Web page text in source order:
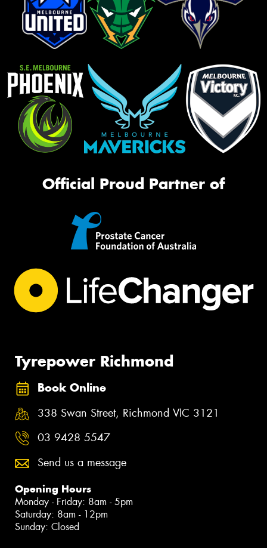
Official Proud Partner of
Tyrepower Richmond
Book Online
338 Swan Street, Richmond VIC 3121
03 9428 5547
Send us a message
Opening Hours
Monday - Friday: 8am - 5pm
Saturday: 8am - 12pm
Sunday: Closed